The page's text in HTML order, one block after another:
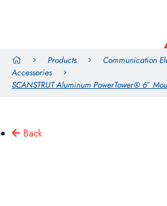
Products
Communication
Accessories
SCANSTRUT Aluminum PowerTower® 6″
Back